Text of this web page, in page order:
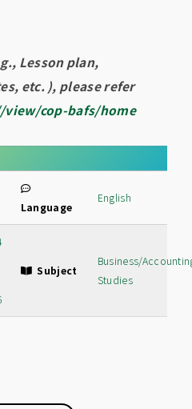
Lesson plan,
etc. ), please refer
cop-bafs/home
Language
English
Subject
Business/
Studies